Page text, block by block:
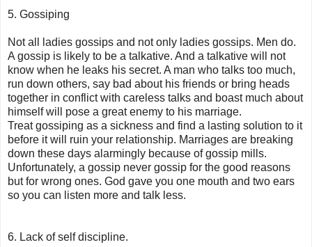
5. Gossiping
Not all ladies gossips and not only ladies gossips. Men do.
A gossip is likely to be a talkative. And a talkative will not
know when he leaks his secret. A man who talks too much,
run down others, say bad about his friends or bring heads
together in conflict with careless talks and boast much about
himself will pose a great enemy to his marriage.
Treat gossiping as a sickness and find a lasting solution to it
before it will ruin your relationship. Marriages are breaking
down these days alarmingly because of gossip mills.
Unfortunately, a gossip never gossip for the good reasons
but for wrong ones. God gave you one mouth and two ears
so you can listen more and talk less.
6. Lack of self discipline.